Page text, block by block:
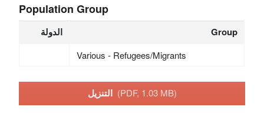
Population Group
الدولة Group
Various - Refugees/Migrants
التنزيل (PDF, 1.03 MB)